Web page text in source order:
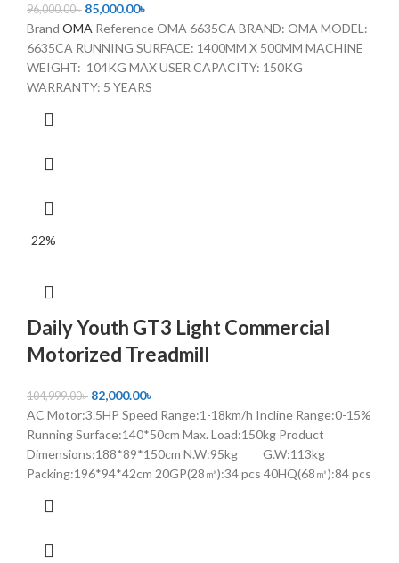
96,000.00৳ 85,000.00৳
Brand OMA Reference OMA 6635CA BRAND: OMA MODEL:
6635CA RUNNING SURFACE: 1400MM X 500MM MACHINE
WEIGHT: 104KG MAX USER CAPACITY: 150KG
WARRANTY: 5 YEARS
-22%
Daily Youth GT3 Light Commercial
Motorized Treadmill
104,999.00৳ 82,000.00৳
AC Motor:3.5HP Speed Range:1-18km/h Incline Range:0-15%
Running Surface:140*50cm Max. Load:150kg Product
Dimensions:188*89*150cm N.W:95kg G.W:113kg
Packing:196*94*42cm 20GP(28㎥):34 pcs 40HQ(68㎥):84 pcs